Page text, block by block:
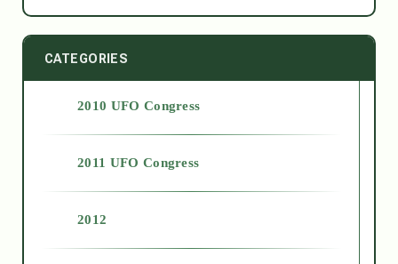
CATEGORIES
2010 UFO Congress
2011 UFO Congress
2012